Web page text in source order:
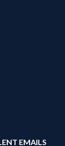
EMAILS